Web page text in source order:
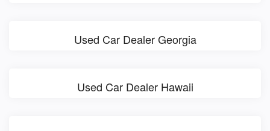
Used Car Dealer Georgia
Used Car Dealer Hawaii